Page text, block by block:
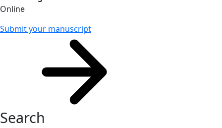
Online
Submit your manuscript
Search